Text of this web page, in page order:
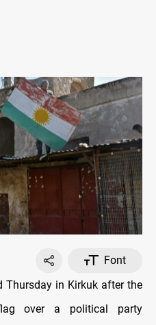
Font
Thursday in Kirkuk after the
over a political party